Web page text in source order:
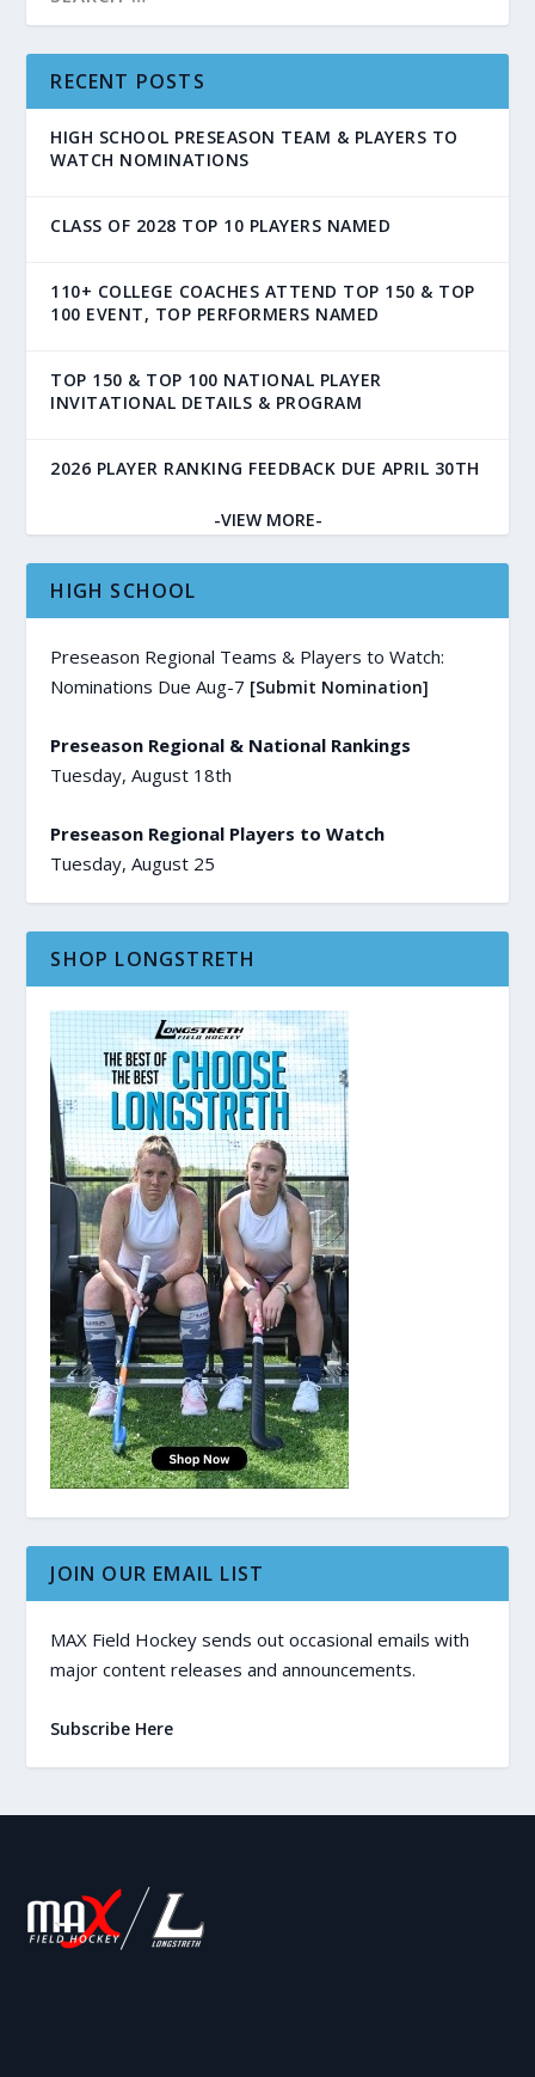
RECENT POSTS
HIGH SCHOOL PRESEASON TEAM & PLAYERS TO
WATCH NOMINATIONS
CLASS OF 2028 TOP 10 PLAYERS NAMED
110+ COLLEGE COACHES ATTEND TOP 150 & TOP
100 EVENT, TOP PERFORMERS NAMED
TOP 150 & TOP 100 NATIONAL PLAYER
INVITATIONAL DETAILS & PROGRAM
2026 PLAYER RANKING FEEDBACK DUE APRIL 30TH
-VIEW MORE-
HIGH SCHOOL
Preseason Regional Teams & Players to Watch:
Nominations Due Aug-7 [Submit Nomination]
Preseason Regional & National Rankings
Tuesday, August 18th
Preseason Regional Players to Watch
Tuesday, August 25
SHOP LONGSTRETH
JOIN OUR EMAIL LIST
MAX Field Hockey sends out occasional emails with
major content releases and announcements.
Subscribe Here